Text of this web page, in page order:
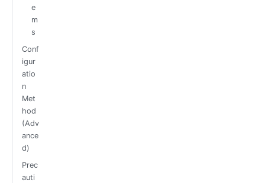
e
m
s
Conf
igur
atio
n
Met
hod
(Adv
ance
d)
Prec
auti